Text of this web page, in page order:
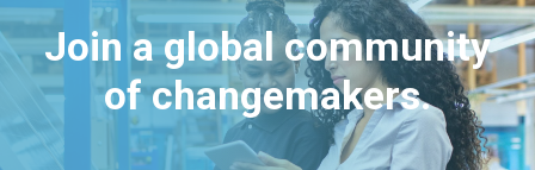
Join a global community
of changemakers.